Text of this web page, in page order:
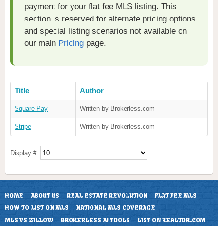
payment for your flat fee MLS listing. This
section is reserved for alternate pricing options
and special listing scenarios not available on
our main Pricing page.
Title Author
Square Pay Written by Brokerless.com
Stripe Written by Brokerless.com
Display #
HOME ABOUT US REAL ESTATE REVOLUTION
FLAT FEE MLS
HOW TO LIST ON MLS
NATIONAL MLS COVERAGE
MLS VS ZILLOW
BROKERLESS AI TOOLS LIST ON REALTOR.COM